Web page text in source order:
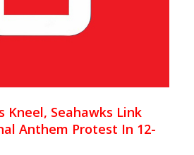
Kneel, Seahawks Link
Anthem Protest In 12-